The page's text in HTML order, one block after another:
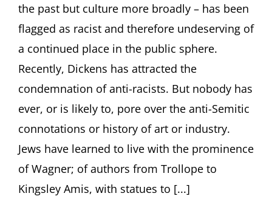
must
to
past,
destroy
the past but culture more broadly – has been
flagged as racist and therefore undeserving of
a continued place in the public sphere.
Recently, Dickens has attracted the
condemnation of anti-racists. But nobody has
ever, or is likely to, pore over the anti-Semitic
connotations or history of art or industry.
Jews have learned to live with the prominence
of Wagner; of authors from Trollope to
Kingsley Amis, with statues to [...]